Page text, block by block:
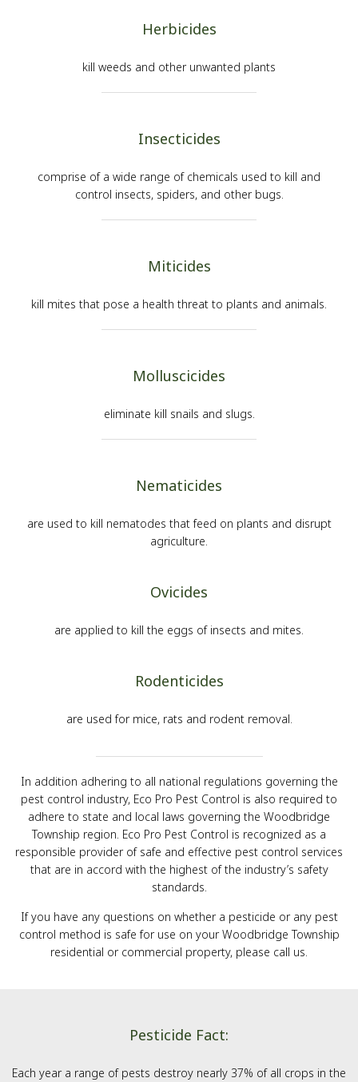
Herbicides
kill weeds and other unwanted plants
Insecticides
comprise of a wide range of chemicals used to kill and
control insects, spiders, and other bugs.
Miticides
kill mites that pose a health threat to plants and animals.
Molluscicides
eliminate kill snails and slugs.
Nematicides
are used to kill nematodes that feed on plants and disrupt
agriculture.
Ovicides
are applied to kill the eggs of insects and mites.
Rodenticides
are used for mice, rats and rodent removal.
In addition adhering to all national regulations governing the
pest control industry, Eco Pro Pest Control is also required to
adhere to state and local laws governing the Woodbridge
Township region. Eco Pro Pest Control is recognized as a
responsible provider of safe and effective pest control services
that are in accord with the highest of the industry’s safety
standards.
If you have any questions on whether a pesticide or any pest
control method is safe for use on your Woodbridge Township
residential or commercial property, please call us.
Pesticide Fact:
Each year a range of pests destroy nearly 37% of all crops in the